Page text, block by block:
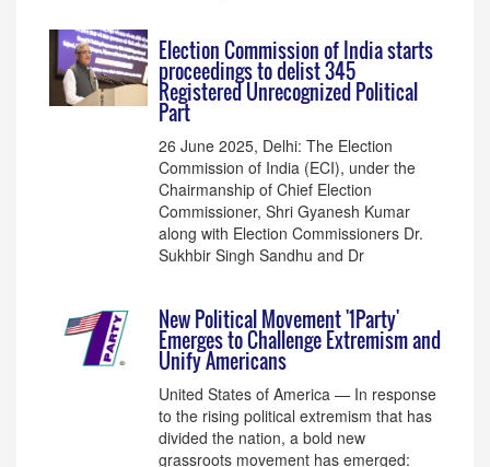
Election Commission of India starts
proceedings to delist 345
Registered Unrecognized Political
Part
26 June 2025, Delhi: The Election
Commission of India (ECI), under the
Chairmanship of Chief Election
Commissioner, Shri Gyanesh Kumar
along with Election Commissioners Dr.
Sukhbir Singh Sandhu and Dr
New Political Movement '1Party'
Emerges to Challenge Extremism and
Unify Americans
United States of America — In response
to the rising political extremism that has
divided the nation, a bold new
grassroots movement has emerged: